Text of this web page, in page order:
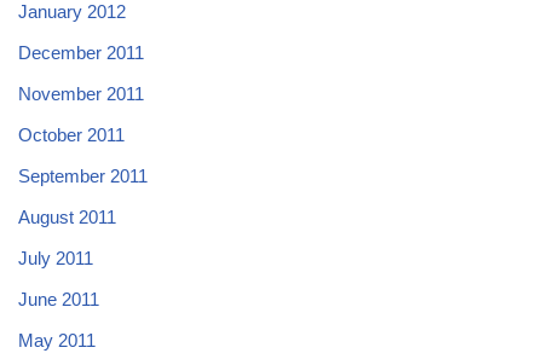
January 2012
December 2011
November 2011
October 2011
September 2011
August 2011
July 2011
June 2011
May 2011